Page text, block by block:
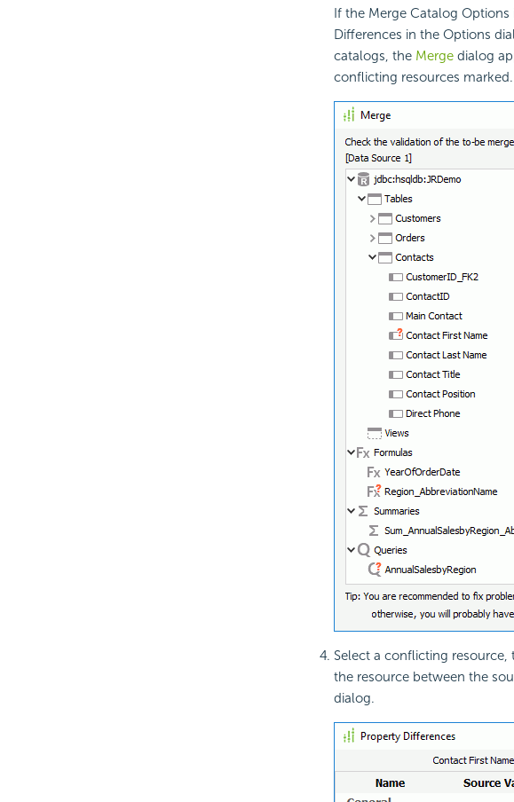
If the Merge Catalog
Differences in the Options
catalogs, the Mergedialog
conflicting resources marked.
Select a conflicting resource,
the resource between the
dialog.